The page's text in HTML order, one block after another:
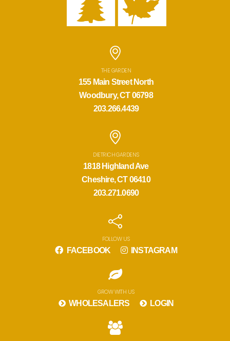
THE GARDEN
155 Main Street North
Woodbury, CT 06798
203.266.4439
DIETRICH GARDENS
1818 Highland Ave
Cheshire, CT 06410
203.271.0690
FOLLOW US
FACEBOOK INSTAGRAM
GROW WITH US
WHOLESALERS LOGIN